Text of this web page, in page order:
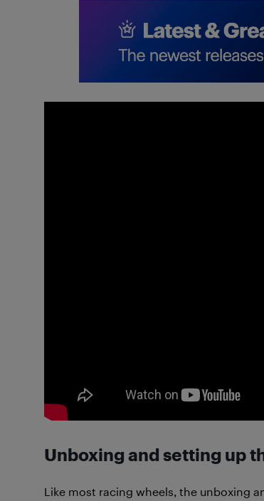
Unboxing and setting up
Like most racing wheels, the unboxing